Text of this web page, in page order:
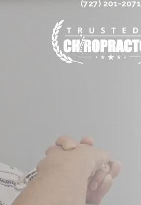
(727) 201-2071